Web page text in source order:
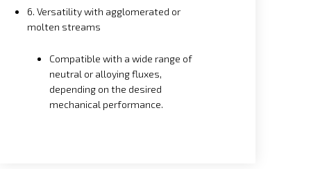
6. Versatility with agglomerated or
molten streams
Compatible with a wide range of
neutral or alloying fluxes,
depending on the desired
mechanical performance.